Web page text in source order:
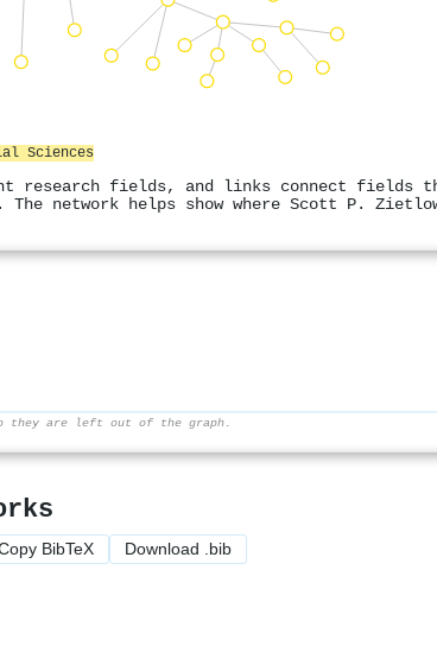
Sciences
research fields, and links connect
network helps show where Scott P.
they are left out of the graph.
BibTeX Download .bib